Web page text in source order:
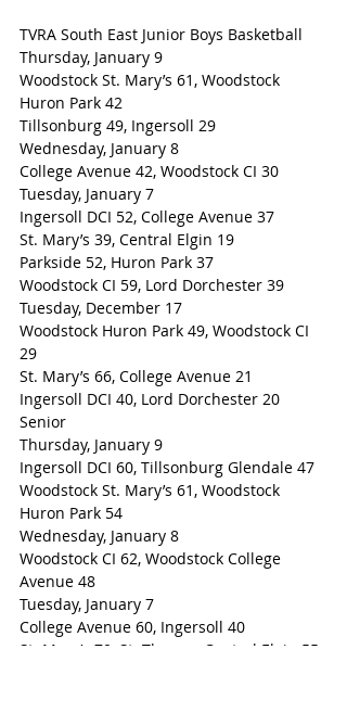
TVRA South East Junior Boys Basketball
Thursday, January 9
Woodstock St. Mary’s 61, Woodstock
Huron Park 42
Tillsonburg 49, Ingersoll 29
Wednesday, January 8
College Avenue 42, Woodstock CI 30
Tuesday, January 7
Ingersoll DCI 52, College Avenue 37
St. Mary’s 39, Central Elgin 19
Parkside 52, Huron Park 37
Woodstock CI 59, Lord Dorchester 39
Tuesday, December 17
Woodstock Huron Park 49, Woodstock CI
29
St. Mary’s 66, College Avenue 21
Ingersoll DCI 40, Lord Dorchester 20
Senior
Thursday, January 9
Ingersoll DCI 60, Tillsonburg Glendale 47
Woodstock St. Mary’s 61, Woodstock
Huron Park 54
Wednesday, January 8
Woodstock CI 62, Woodstock College
Avenue 48
Tuesday, January 7
College Avenue 60, Ingersoll 40
St. Mary’s 70, St. Thomas Central Elgin 55